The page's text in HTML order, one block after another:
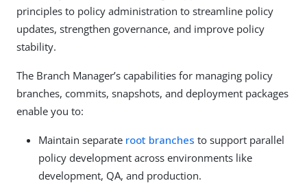
principles to policy administration to streamline policy
updates, strengthen governance, and improve policy
stability.
The Branch Manager’s capabilities for managing policy
branches, commits, snapshots, and deployment packages
enable you to:
Maintain separate root branches to support parallel
policy development across environments like
development, QA, and production.